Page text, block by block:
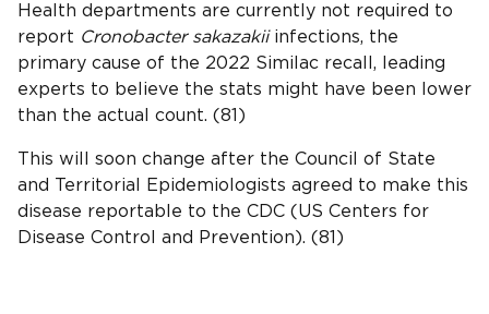
Health departments are currently not required to
report Cronobacter sakazakiiinfections, the
primary cause of the 2022 Similac recall, leading
experts to believe the stats might have been lower
than the actual count. (81)
This will soon change after the Council of State
and Territorial Epidemiologists agreed to make this
disease reportable to the CDC (US Centers for
Disease Control and Prevention). (81)